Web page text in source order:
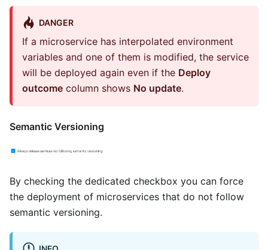
DANGER
If a microservice has interpolated environment
variables and one of them is modified, the service
will be deployed again even if the Deploy
outcome column shows No update.
Semantic Versioning
By checking the dedicated checkbox you can force
the deployment of microservices that do not follow
semantic versioning.